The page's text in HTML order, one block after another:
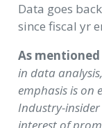
Data goes
since fiscal yr
As
in data
emphasis is on
Industry-